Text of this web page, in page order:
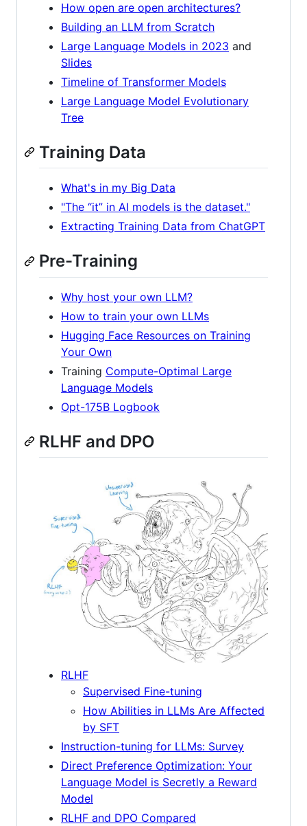
How open are open architectures?
Building an LLM from Scratch
Large Language Models in 2023 and
Slides
Timeline of Transformer Models
Large Language Model Evolutionary
Tree
Training Data
What's in my Big Data
"The “it” in AI models is the dataset."
Extracting Training Data from ChatGPT
Pre-Training
Why host your own LLM?
How to train your own LLMs
Hugging Face Resources on Training
Your Own
Training Compute-Optimal Large
Language Models
Opt-175B Logbook
RLHF and DPO
RLHF
Supervised Fine-tuning
How Abilities in LLMs Are Affected
by SFT
Instruction-tuning for LLMs: Survey
Direct Preference Optimization: Your
Language Model is Secretly a Reward
Model
RLHF and DPO Compared